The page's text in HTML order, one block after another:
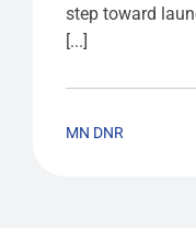
step toward
[...]
MN DNR